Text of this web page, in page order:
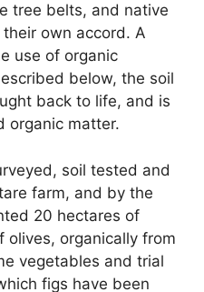
tree belts, and native
own accord. A
use of organic
below, the soil
back to life, and is
organic matter.
soil tested and
farm, and by the
20 hectares of
olives, organically from
vegetables and trial
figs have been